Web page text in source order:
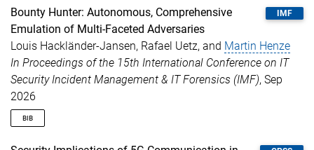
@inproceedings {michaelides2026jamming
author
=
{Michaelides, Sotiris and Lula, Fidelius
title
=
{{On the Resilience of 5G NR Against
booktitle = {Proceedings of the 51st IEEE
year = {2026}
IMF
Bounty Hunter: Autonomous, Comprehensive
Emulation of Multi-Faceted Adversaries
Louis Hackländer-Jansen, Rafael Uetz, and Martin Henze
In Proceedings of the 15th International Conference on IT
Security Incident Management & IT Forensics (IMF), Sep
2026
BIB
@inproceedings hacklaenderjansen2026bountyhunter,